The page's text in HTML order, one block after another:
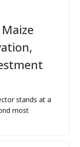
stands at a
most